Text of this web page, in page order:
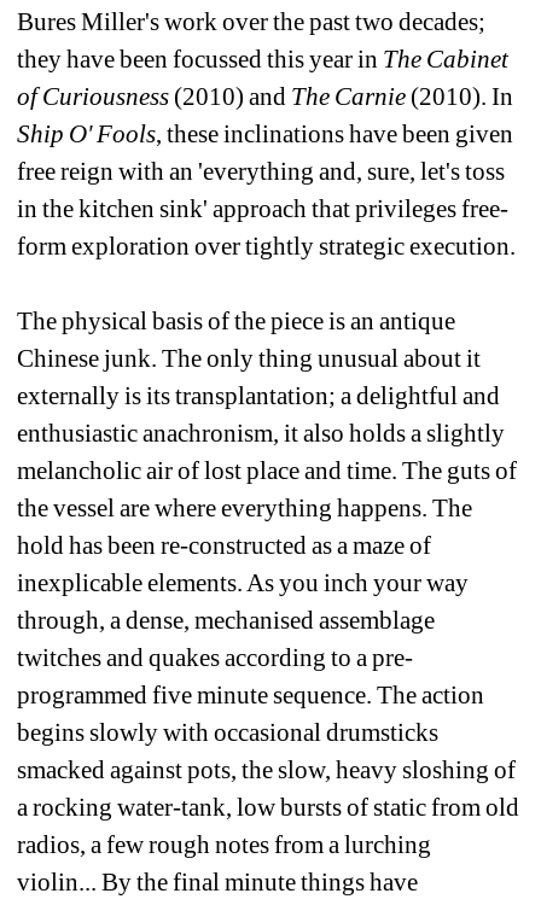
Bures Miller's work over the past two decades;
they have been focussed this year in The Cabinet
of Curiousness (2010) and The Carnie (2010). In
Ship O' Fools, these inclinations have been given
free reign with an 'everything and, sure, let's toss
in the kitchen sink' approach that privileges free-
form exploration over tightly strategic execution.
The physical basis of the piece is an antique
Chinese junk. The only thing unusual about it
externally is its transplantation; a delightful and
enthusiastic anachronism, it also holds a slightly
melancholic air of lost place and time. The guts of
the vessel are where everything happens. The
hold has been re-constructed as a maze of
inexplicable elements. As you inch your way
through, a dense, mechanised assemblage
twitches and quakes according to a pre-
programmed five minute sequence. The action
begins slowly with occasional drumsticks
smacked against pots, the slow, heavy sloshing of
a rocking water-tank, low bursts of static from old
radios, a few rough notes from a lurching
violin... By the final minute things have